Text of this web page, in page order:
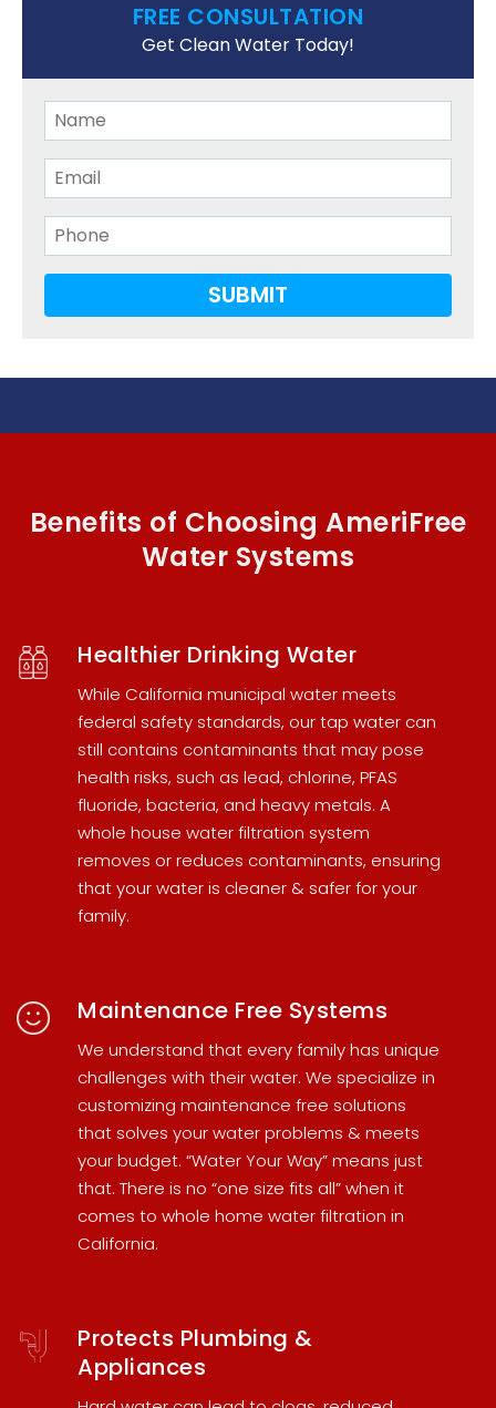
FREE CONSULTATION
Get Clean Water Today!
Benefits of Choosing AmeriFree
Water Systems
Healthier Drinking Water
While California municipal water meets
federal safety standards, our tap water can
still contains contaminants that may pose
health risks, such as lead, chlorine, PFAS
fluoride, bacteria, and heavy metals. A
whole house water filtration system
removes or reduces contaminants, ensuring
that your water is cleaner & safer for your
family.
Maintenance Free Systems
We understand that every family has unique
challenges with their water. We specialize in
customizing maintenance free solutions
that solves your water problems & meets
your budget. “Water Your Way” means just
that. There is no “one size fits all” when it
comes to whole home water filtration in
California.
Protects Plumbing &
Appliances